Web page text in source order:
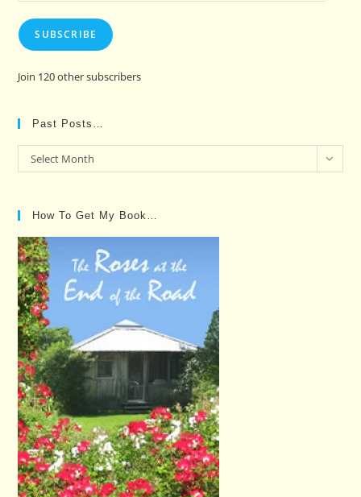
SUBSCRIBE
Join 120 other subscribers
Past Posts…
Past
Posts…
Select Month
How To Get My Book…